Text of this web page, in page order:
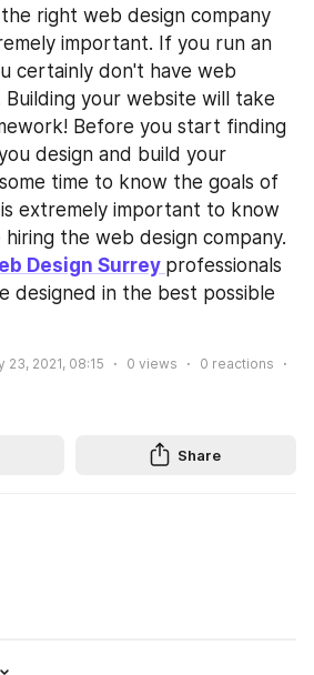
right web design company
important. If you run an
certainly don't have web
Building your website will take
Before you start finding
design and build your
time to know the goals of
extremely important to know
the web design company.
Design Surrey professionals
designed in the best possible
23, 2021, 08:15 0 views 0 reactions
Share